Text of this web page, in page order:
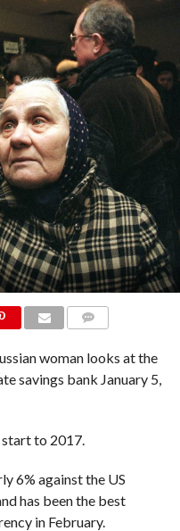
woman looks at the
savings bank January 5,
start to 2017.
6% against the US
has been the best
in February.